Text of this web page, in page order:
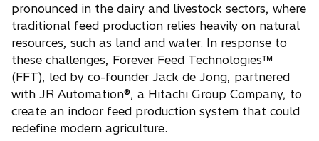
pronounced in the dairy and livestock sectors, where
traditional feed production relies heavily on natural
resources, such as land and water. In response to
these challenges, Forever Feed Technologies™
(FFT), led by co-founder Jack de Jong, partnered
with JR Automation®, a Hitachi Group Company, to
create an indoor feed production system that could
redefine modern agriculture.